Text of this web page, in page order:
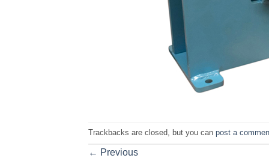
Trackbacks are closed, but you can post a
← Previous